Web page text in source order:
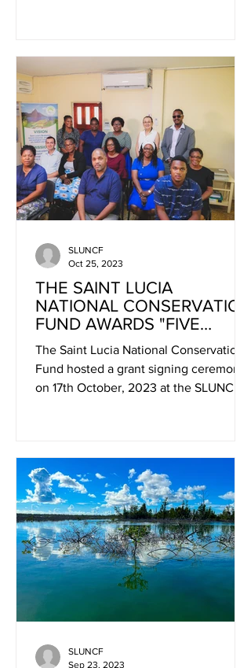
THE SAINT LUCIA
NATIONAL CONSERVATION
FUND AWARDS "FIVE
GRANTS TO LOCAL
COMMUNITY-BASED
ORGANISATION
The Saint Lucia National Conservation
Fund hosted a grant signing ceremony
on 17th October, 2023 at the SLUNCF
SLUNCF
Oct 25, 2023
SLUNCF
Sep 23, 2023